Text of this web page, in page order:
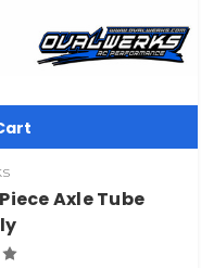
Axle Tube